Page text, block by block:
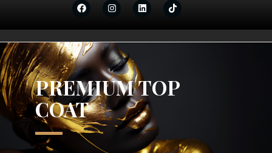
PREMIUM TOP
COAT